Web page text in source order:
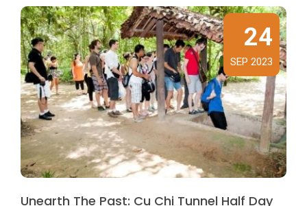
24
SEP 2023
Unearth The Past: Cu Chi Tunnel Half Day